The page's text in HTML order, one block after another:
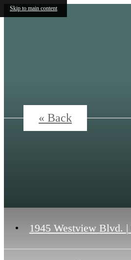
Skip to main content
1945 Westview Blvd. |
« Back